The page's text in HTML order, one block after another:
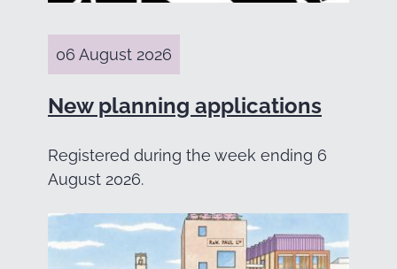
06 August 2026
New planning applications
Registered during the week ending 6
August 2026.